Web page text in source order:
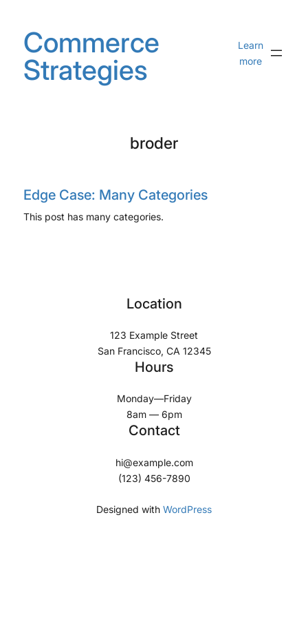
contentCommerce
Strategies
Learn
more
broder
Edge Case: Many Categories
This post has many categories.
Location
123 Example Street
San Francisco, CA 12345
Hours
Monday—Friday
8am — 6pm
Contact
hi@example.com
(123) 456-7890
Designed with WordPress